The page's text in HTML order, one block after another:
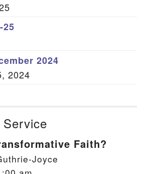
25
2024
2024
Service
Faith?
Joyce